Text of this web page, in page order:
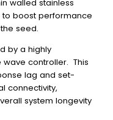
walled stainless
boost performance
seed.
by a highly
controller. This
lag and set-
connectivity,
system longevity